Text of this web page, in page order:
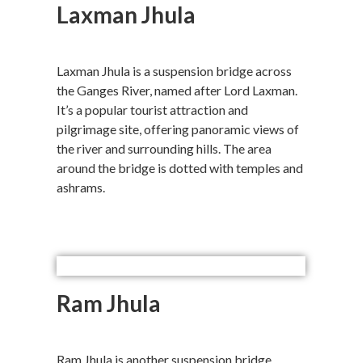
Laxman Jhula
Laxman Jhula is a suspension bridge across
the Ganges River, named after Lord Laxman.
It’s a popular tourist attraction and
pilgrimage site, offering panoramic views of
the river and surrounding hills. The area
around the bridge is dotted with temples and
ashrams.
Ram Jhula
Ram Jhula is another suspension bridge